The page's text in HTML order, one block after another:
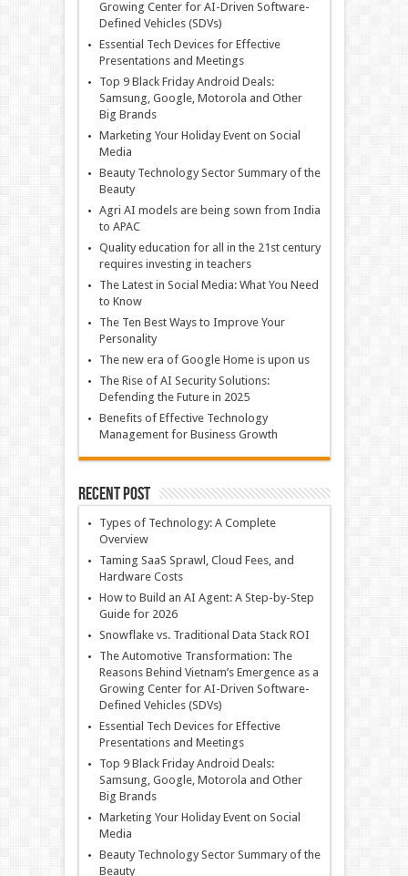
Growing Center for AI-Driven Software-
Defined Vehicles (SDVs)
Essential Tech Devices for Effective
Presentations and Meetings
Top 9 Black Friday Android Deals:
Samsung, Google, Motorola and Other
Big Brands
Marketing Your Holiday Event on Social
Media
Beauty Technology Sector Summary of the
Beauty
Agri AI models are being sown from India
to APAC
Quality education for all in the 21st century
requires investing in teachers
The Latest in Social Media: What You Need
to Know
The Ten Best Ways to Improve Your
Personality
The new era of Google Home is upon us
The Rise of AI Security Solutions:
Defending the Future in 2025
Benefits of Effective Technology
Management for Business Growth
Recent Post
Types of Technology: A Complete
Overview
Taming SaaS Sprawl, Cloud Fees, and
Hardware Costs
How to Build an AI Agent: A Step-by-Step
Guide for 2026
Snowflake vs. Traditional Data Stack ROI
The Automotive Transformation: The
Reasons Behind Vietnam’s Emergence as a
Growing Center for AI-Driven Software-
Defined Vehicles (SDVs)
Essential Tech Devices for Effective
Presentations and Meetings
Top 9 Black Friday Android Deals:
Samsung, Google, Motorola and Other
Big Brands
Marketing Your Holiday Event on Social
Media
Beauty Technology Sector Summary of the
Beauty